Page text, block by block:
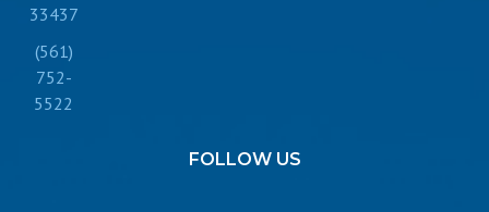
33437
(561)
752-
5522
FOLLOWUS